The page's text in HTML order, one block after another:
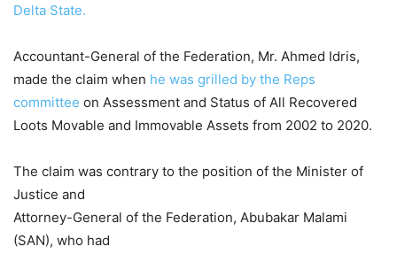
Delta State.
Accountant-General of the Federation, Mr. Ahmed Idris,
made the claim when he was grilled by the Reps
committee on Assessment and Status of All Recovered
Loots Movable and Immovable Assets from 2002 to 2020.
The claim was contrary to the position of the Minister of
Justice and
Attorney-General of the Federation, Abubakar Malami
(SAN), who had